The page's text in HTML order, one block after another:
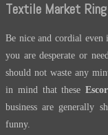
Textile Market Ring
Be nice and cordial
you are desperate or
should not waste any
in mind that these
business are generally
funny.